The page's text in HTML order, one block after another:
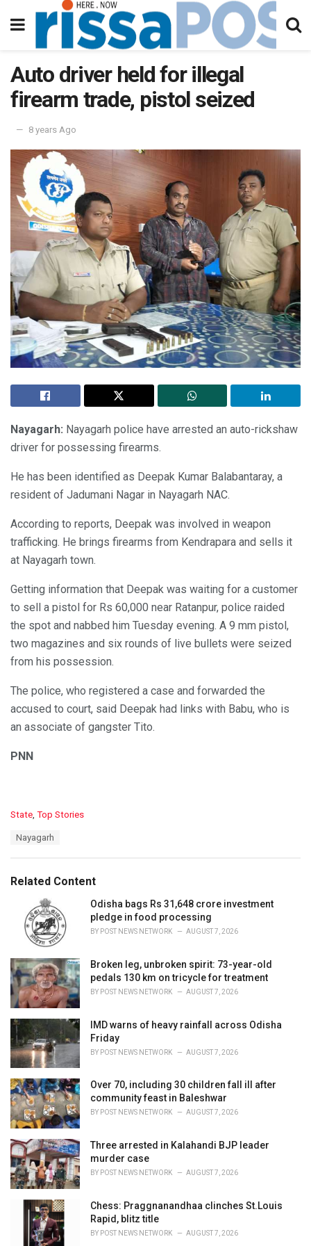
Auto driver held for illegal
firearm trade, pistol seized
8 years Ago
Nayagarh: Nayagarh police have arrested an auto-rickshaw
driver for possessing firearms.
He has been identified as Deepak Kumar Balabantaray, a
resident of Jadumani Nagar in Nayagarh NAC.
According to reports, Deepak was involved in weapon
trafficking. He brings firearms from Kendrapara and sells it
at Nayagarh town.
Getting information that Deepak was waiting for a customer
to sell a pistol for Rs 60,000 near Ratanpur, police raided
the spot and nabbed him Tuesday evening. A 9 mm pistol,
two magazines and six rounds of live bullets were seized
from his possession.
The police, who registered a case and forwarded the
accused to court, said Deepak had links with Babu, who is
an associate of gangster Tito.
PNN
C
o
r
State Top Stories
:
Nayagarh
Related Content
Odisha bags Rs 31,648 crore investment
pledge in food processing
BY POST NEWS NETWORK AUGUST 7, 2026
Broken leg, unbroken spirit: 73-year-old
pedals 130 km on tricycle for treatment
BY POST NEWS NETWORK AUGUST 7, 2026
IMD warns of heavy rainfall across Odisha
Friday
BY POST NEWS NETWORK AUGUST 7, 2026
Over 70, including 30 children fall ill after
community feast in Baleshwar
BY POST NEWS NETWORK AUGUST 7, 2026
Three arrested in Kalahandi BJP leader
murder case
BY POST NEWS NETWORK AUGUST 7, 2026
Chess: Praggnanandhaa clinches St.Louis
Rapid, blitz title
BY POST NEWS NETWORK AUGUST 7, 2026